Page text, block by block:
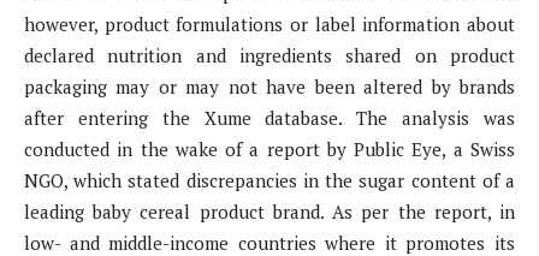
however, product formulations or label information about
declared nutrition and ingredients shared on product
packaging may or may not have been altered by brands
after entering the Xume database. The analysis was
conducted in the wake of a report by Public Eye, a Swiss
NGO, which stated discrepancies in the sugar content of a
leading baby cereal product brand. As per the report, in
low- and middle-income countries where it promotes its